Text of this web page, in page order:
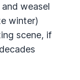
weasel
winter)
scene, if